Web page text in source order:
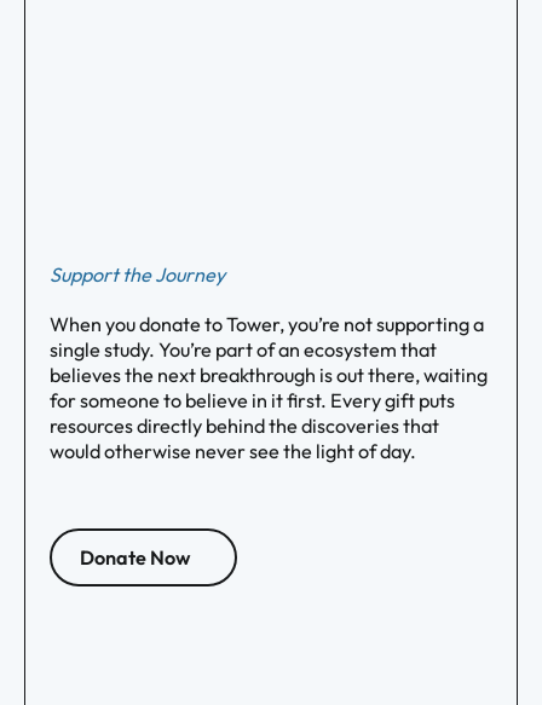
Support the Journey
When you donate to Tower, you’re not supporting a
single study. You’re part of an ecosystem that
believes the next breakthrough is out there, waiting
for someone to believe in it first. Every gift puts
resources directly behind the discoveries that
would otherwise never see the light of day.
Donate Now